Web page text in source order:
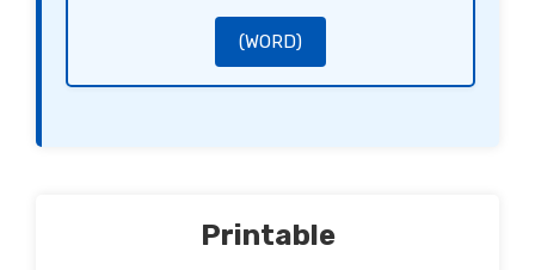
(WORD)
Printable